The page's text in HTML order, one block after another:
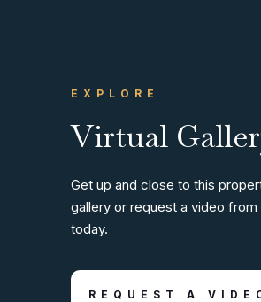
EXPLORE
Virtual
Get up and close to this
gallery or request a video
today.
REQUEST A